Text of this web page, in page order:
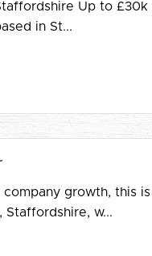
Up to
in St...
growth, this
Staffordshire, w...